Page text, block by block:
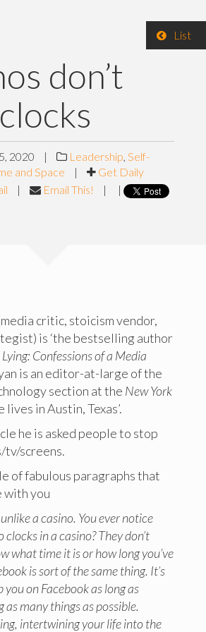
List
don’t
2020 | Leadership, Self-
and Space |
Get Daily
| Email This! |
|
critic, stoicism vendor,
is ‘the bestselling author
Confessions of a Media
is an editor-at-large of the
section at the New York
lives in Austin, Texas’.
he is asked people to stop
tv/screens.
of fabulous paragraphs that
with you
a casino. You ever notice
in a casino? They don’t
what time it is or how long you’ve
is sort of the same thing. It’s
you on Facebook as long as
as many things as possible.
intertwining your life into the